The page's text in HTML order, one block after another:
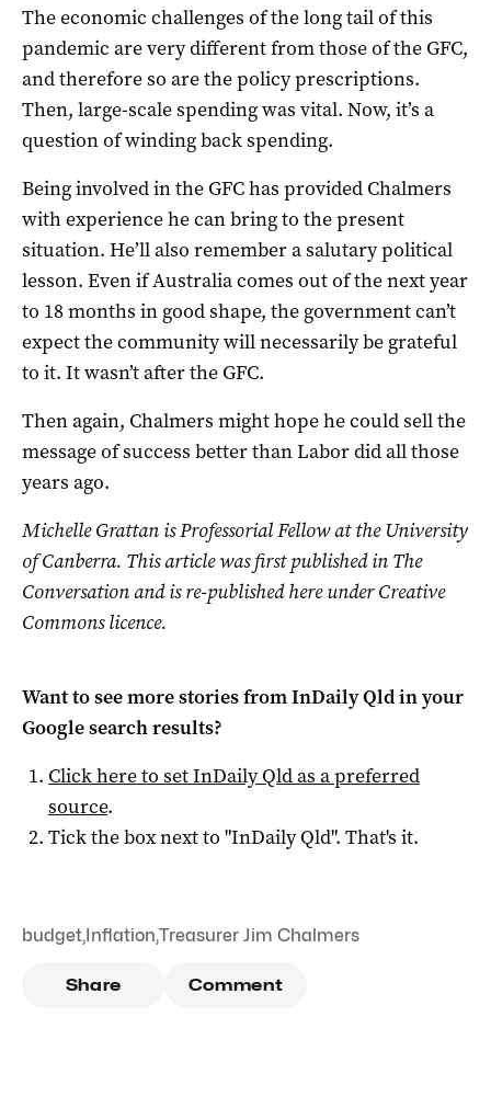
The economic challenges of the long tail of this
pandemic are very different from those of the GFC,
and therefore so are the policy prescriptions.
Then, large-scale spending was vital. Now, it’s a
question of winding back spending.
Being involved in the GFC has provided Chalmers
with experience he can bring to the present
situation. He’ll also remember a salutary political
lesson. Even if Australia comes out of the next year
to 18 months in good shape, the government can’t
expect the community will necessarily be grateful
to it. It wasn’t after the GFC.
Then again, Chalmers might hope he could sell the
message of success better than Labor did all those
years ago.
Michelle Grattan is Professorial Fellow at the University
of Canberra. This article was first published in The
Conversation and is re-published here under Creative
Commons licence.
Want to see more stories fromInDaily Qldin your
Google search results?
Click here to setInDaily Qldas a preferred
source.
Tick the box next to "InDaily Qld". That's it.
budget, Inflation,Treasurer Jim Chalmers
Share Comment